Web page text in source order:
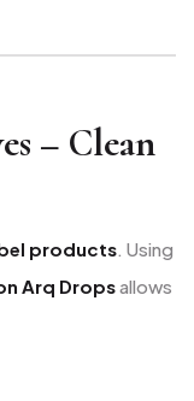
– Clean
products . Using
Arq Dropsallows